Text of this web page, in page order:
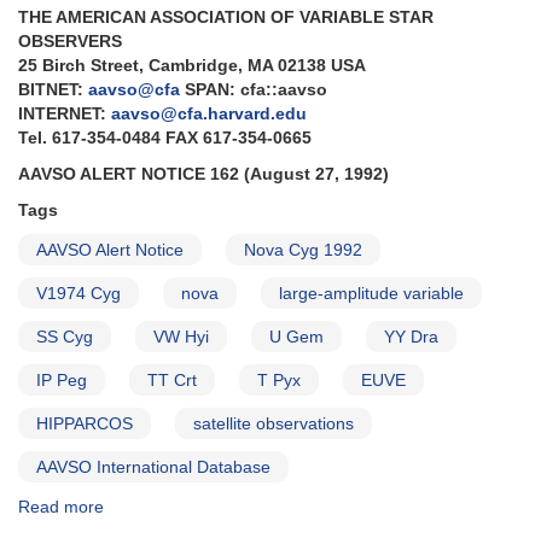
AND
Forthcoming
outburst
of
0749+22
U
Geminorum
THE AMERICAN ASSOCIATION OF VARIABLE STAR
OBSERVERS
25 Birch Street, Cambridge, MA 02138 USA
BITNET: aavso@cfa SPAN: cfa::aavso
INTERNET: aavso@cfa.harvard.edu
Tel. 617-354-0484 FAX 617-354-0665
AAVSO ALERT NOTICE 162 (August 27, 1992)
Tags
AAVSO Alert Notice Nova Cyg 1992
V1974 Cyg nova large-amplitude variable
SS Cyg VW Hyi U Gem YY Dra
IP Peg TT Crt T Pyx EUVE
HIPPARCOS satellite observations
AAVSO International Database
Read more